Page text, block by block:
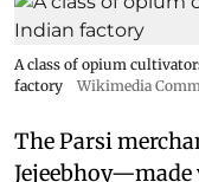
A class of opium
factory
Wikimedia
The Parsi